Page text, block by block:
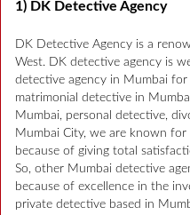
1) DK Detective Agency
DK Detective Agency is a
West. DK detective agency is
detective agency in Mumbai
matrimonial detective in
Mumbai, personal detective,
Mumbai City, we are known
because of giving total
So, other Mumbai detective
because of excellence in the
private detective based in